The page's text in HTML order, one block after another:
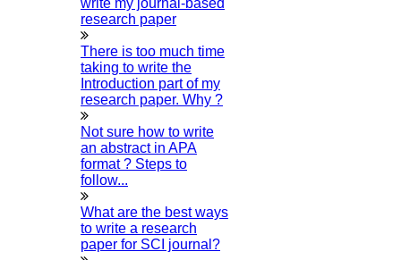
research paper
There is too much time
taking to write the
Introduction part of my
research paper. Why ?
Not sure how to write
an abstract in APA
format ? Steps to
follow...
What are the best ways
to write a research
paper for SCI journal?
100% unique content with no plagiarism.
GET A PRICE QUOTE IN
Your Research Domain:
Select The Service:
Number Of Pages Required:
Want Plagiarism Report?
Select Your Deadline:
Choose Your Country:
Your Contact Number:
Your Email Id: